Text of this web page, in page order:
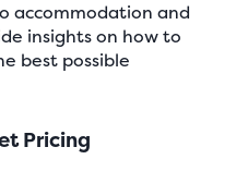
accommodation and
insights on how to
best possible
Pricing